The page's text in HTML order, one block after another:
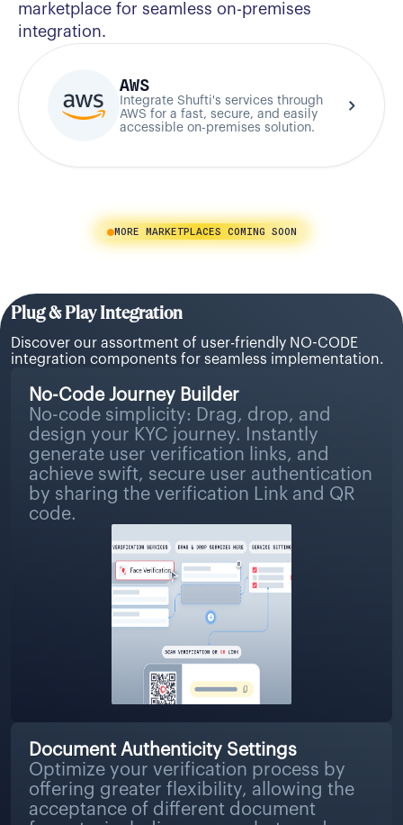
marketplace for seamless on-premises
integration.
AWS
Integrate Shufti's services through
AWS for a fast, secure, and easily
accessible on-premises solution.
MORE MARKETPLACES COMING SOON
Plug & Play Integration
Discover our assortment of user-friendly NO-CODE
integration components for seamless implementation.
No-Code Journey Builder
No-code simplicity: Drag, drop, and
design your KYC journey. Instantly
generate user verification links, and
achieve swift, secure user authentication
by sharing the verification Link and QR
code.
Document Authenticity Settings
Optimize your verification process by
offering greater flexibility, allowing the
acceptance of different document